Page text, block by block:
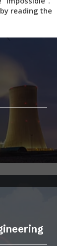
reading the